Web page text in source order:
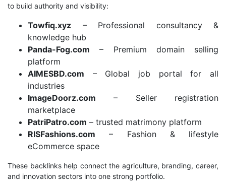
to build authority and visibility:
Towfiq.xyz – Professional consultancy &
knowledge hub
Panda-Fog.com – Premium domain selling
platform
AIMESBD.com – Global job portal for all
industries
ImageDoorz.com – Seller registration
marketplace
PatriPatro.com – trusted matrimony platform
RISFashions.com – Fashion & lifestyle
eCommerce space
These backlinks help connect the agriculture, branding, career,
and innovation sectors into one strong portfolio.